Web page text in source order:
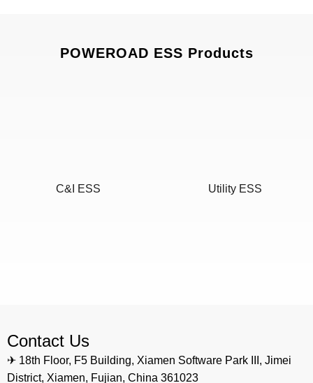
POWEROAD ESS Products
C&I ESS Utility ESS
Contact Us
✈ 18th Floor, F5 Building, Xiamen Software Park III, Jimei
District, Xiamen, Fujian, China 361023